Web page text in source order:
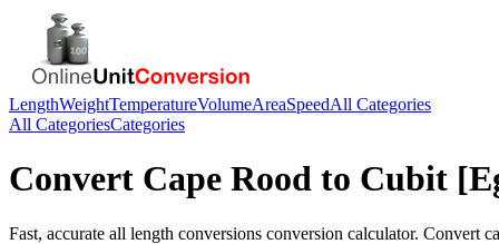
LengthWeightTemperatureVolumeAreaSpeedAll Categories
All CategoriesCategories
Convert Cape Rood to Cubit
Fast, accurate all length conversions conversion calculator. Convert